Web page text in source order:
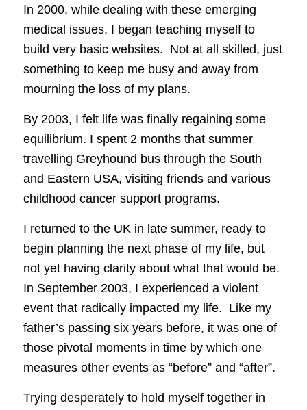
In 2000, while dealing with these emerging
medical issues, I began teaching myself to
build very basic websites. Not at all skilled, just
something to keep me busy and away from
mourning the loss of my plans.
By 2003, I felt life was finally regaining some
equilibrium. I spent 2 months that summer
travelling Greyhound bus through the South
and Eastern USA, visiting friends and various
childhood cancer support programs.
I returned to the UK in late summer, ready to
begin planning the next phase of my life, but
not yet having clarity about what that would be.
In September 2003, I experienced a violent
event that radically impacted my life. Like my
father’s passing six years before, it was one of
those pivotal moments in time by which one
measures other events as “before” and “after”.
Trying desperately to hold myself together in